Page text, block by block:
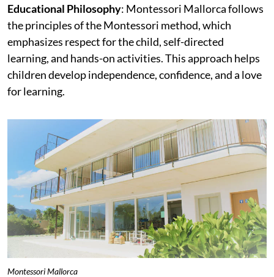
Educational Philosophy: Montessori Mallorca follows
the principles of the Montessori method, which
emphasizes respect for the child, self-directed
learning, and hands-on activities. This approach helps
children develop independence, confidence, and a love
for learning.
Montessori Mallorca